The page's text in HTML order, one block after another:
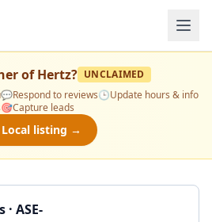
ofHertz? UNCLAIMED
💬Respond to reviews🕒Update hours & info
🎯Capture leads
Local listing →
ASE-